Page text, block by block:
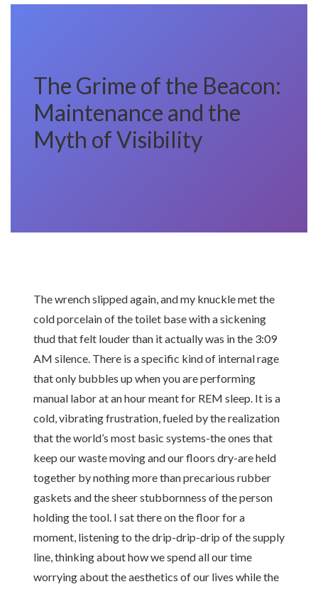
The Grime of the Beacon:
Maintenance and the
Myth of Visibility
The wrench slipped again, and my knuckle met the
cold porcelain of the toilet base with a sickening
thud that felt louder than it actually was in the 3:09
AM silence. There is a specific kind of internal rage
that only bubbles up when you are performing
manual labor at an hour meant for REM sleep. It is a
cold, vibrating frustration, fueled by the realization
that the world’s most basic systems-the ones that
keep our waste moving and our floors dry-are held
together by nothing more than precarious rubber
gaskets and the sheer stubbornness of the person
holding the tool. I sat there on the floor for a
moment, listening to the drip-drip-drip of the supply
line, thinking about how we spend all our time
worrying about the aesthetics of our lives while the